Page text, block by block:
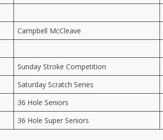
Campbell McCleave
Sunday Stroke Competition
Saturday Scratch Series
36 Hole Seniors
36 Hole Super Seniors